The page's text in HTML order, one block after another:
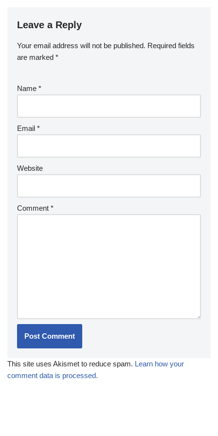
Leave a Reply
Your email address will not be published. Required fields
are marked *
Name *
Email *
Website
Comment *
This site uses Akismet to reduce spam. Learn how your
comment data is processed.